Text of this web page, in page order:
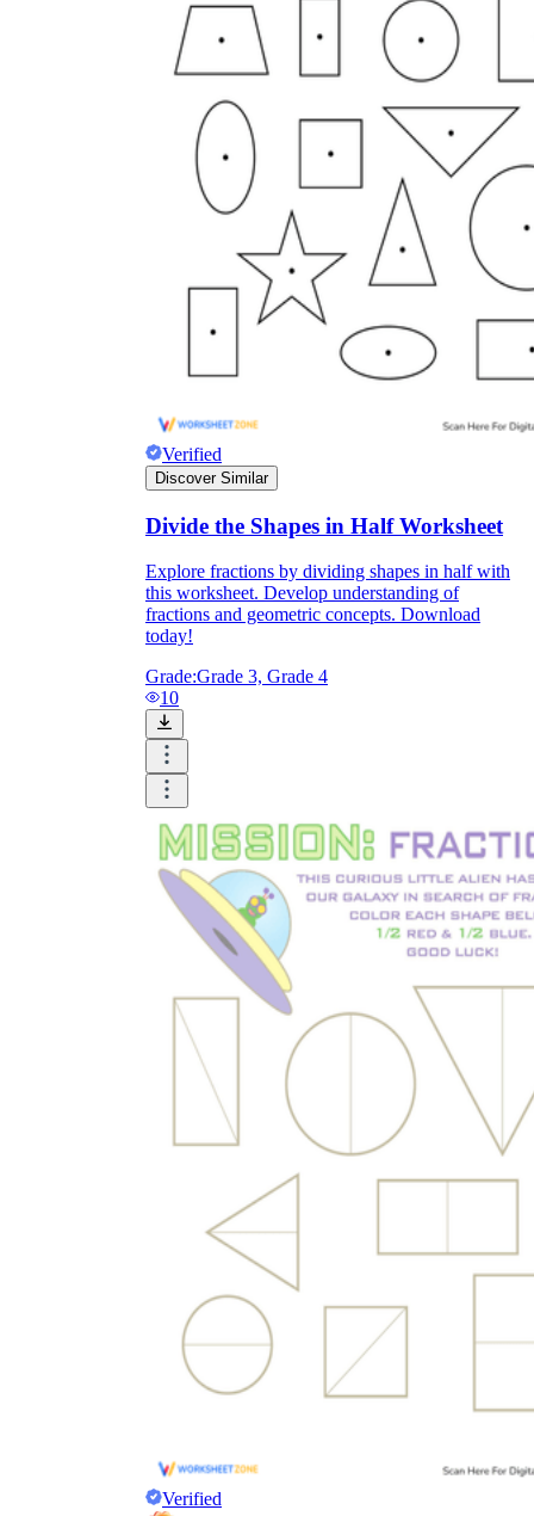
Verified
Discover Similar
Divide the Shapes in Half Worksheet
Explore fractions by dividing shapes in half with
this worksheet. Develop understanding of
fractions and geometric concepts. Download
today!
Grade:Grade 3, Grade 4
10
Verified